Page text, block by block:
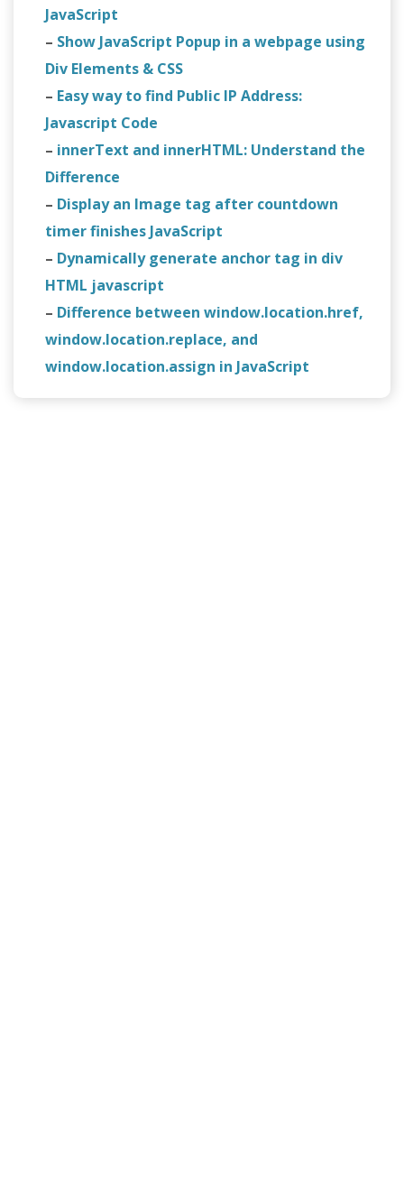
JavaScript
– Show JavaScript Popup in a webpage using
Div Elements & CSS
– Easy way to find Public IP Address:
Javascript Code
– innerText and innerHTML: Understand the
Difference
– Display an Image tag after countdown
timer finishes JavaScript
– Dynamically generate anchor tag in div
HTML javascript
– Difference between window.location.href,
window.location.replace, and
window.location.assign in JavaScript